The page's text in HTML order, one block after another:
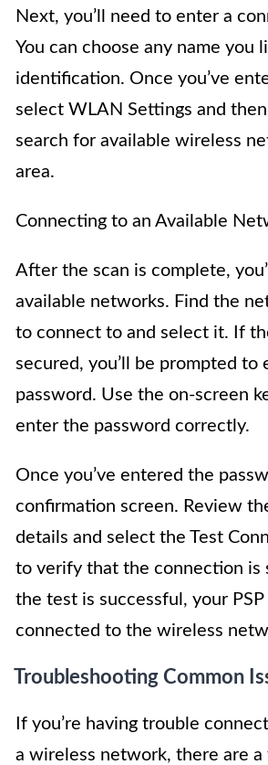
Next, you’ll need to enter a
You can choose any name you
identification. Once you’ve
select WLAN Settings and
search for available wireless
area.
Connecting to an Available
After the scan is complete,
available networks. Find the
to connect to and select it. If
secured, you’ll be prompted to
password. Use the on-screen
enter the password correctly.
Once you’ve entered the
confirmation screen. Review
details and select the Test
to verify that the connection is
the test is successful, your
connected to the wireless
Troubleshooting Common
If you’re having trouble
a wireless network, there are